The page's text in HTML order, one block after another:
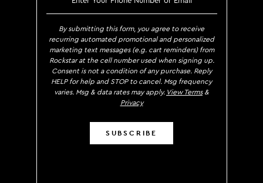
By submitting this form, you agree to receive
recurring automated promotional and personalized
marketing text messages (e.g. cart reminders) from
Rockstar at the cell number used when signing up.
Consent is not a condition of any purchase. Reply
HELP for help and STOP to cancel. Msg frequency
varies. Msg & data rates may apply. View Terms&
Privacy
SUBSCRIBE